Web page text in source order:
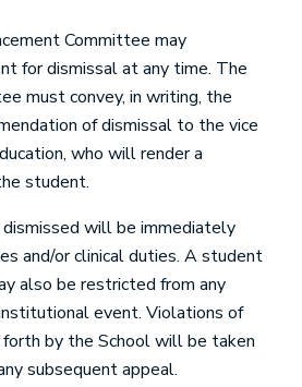
Committee may
for dismissal at any time. The
must convey, in writing, the
of dismissal to the vice
who will render a
student.
will be immediately
and/or clinical duties. A student
also be restricted from any
event. Violations of
by the School will be taken
subsequent appeal.